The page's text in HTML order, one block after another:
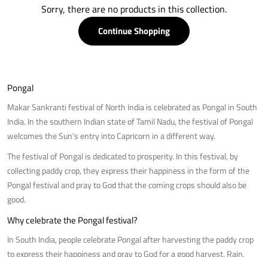
Sorry, there are no products in this collection.
Continue Shopping
Pongal
Makar Sankranti festival of North India is celebrated as Pongal in South
India. In the southern Indian state of Tamil Nadu, the festival of Pongal
welcomes the Sun's entry into Capricorn in a different way.
The festival of Pongal is dedicated to prosperity. In this festival, by
collecting paddy crop, they express their happiness in the form of the
Pongal festival and pray to God that the coming crops should also be
good.
Why celebrate the Pongal festival?
In South India, people celebrate Pongal after harvesting the paddy crop
to express their happiness and pray to God for a good harvest. Rain,